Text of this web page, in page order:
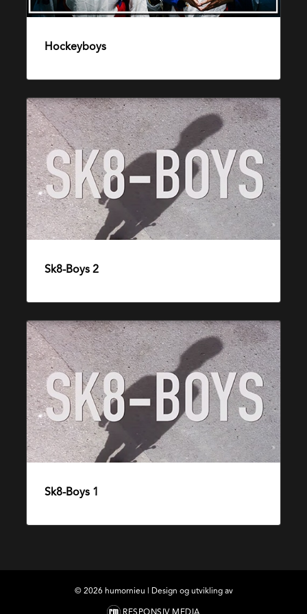
3. september 2015
Hockeyboys
Sk8-
Boys
2
23. desember 2014
Sk8-Boys 2
Sk8-
Boys
1
10. desember 2014
Sk8-Boys 1
© 2026humornieu | Design og utvikling av
RESPONSIV MEDIA